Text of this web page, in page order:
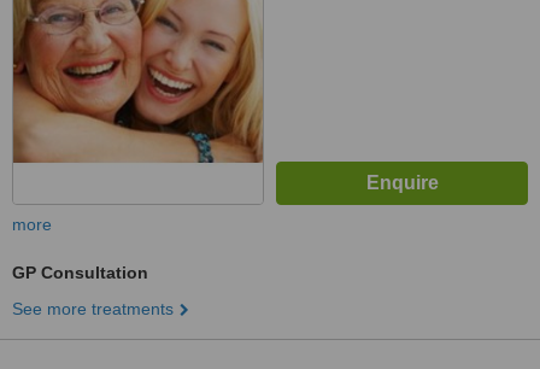
more
GP Consultation
See more treatments